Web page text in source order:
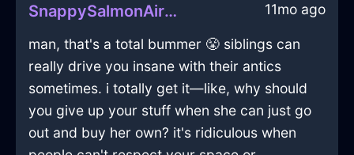
SnappySalmonAirCocktailGlassInTorontoWithAnticipation 11mo ago
man, that's a total bummer 😤 siblings can
really drive you insane with their antics
sometimes. i totally get it—like, why should
you give up your stuff when she can just go
out and buy her own? it's ridiculous when